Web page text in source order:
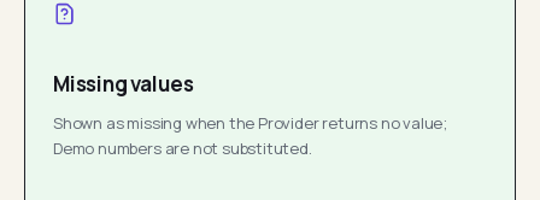
Missing values
Shown as missing when the Provider returns no value;
Demo numbers are not substituted.